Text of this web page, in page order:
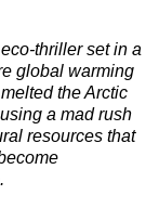
thriller set in a
global warming
the Arctic
a mad rush
resources that